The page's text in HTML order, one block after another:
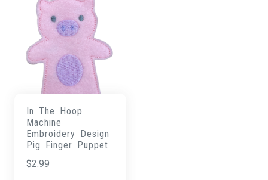
In The Hoop
Machine
Embroidery Design
Pig Finger Puppet
$2.99